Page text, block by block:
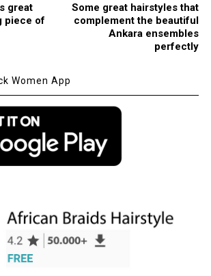
great
piece of
Some great hairstyles that
complement the beautiful
Ankara ensembles
perfectly
Women App